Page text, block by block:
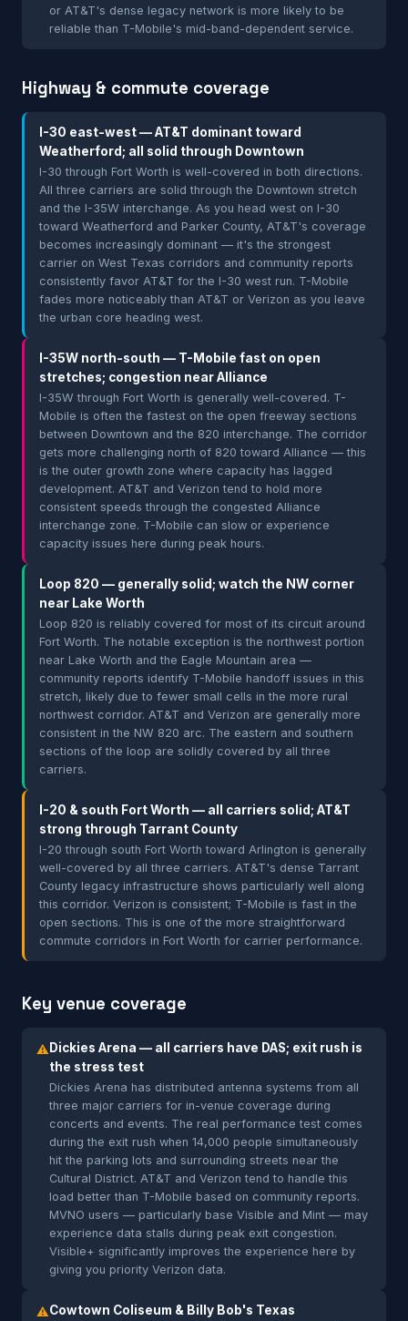
or AT&T's dense legacy network is more likely to be
reliable than T-Mobile's mid-band-dependent service.
Highway & commute coverage
I-30 east-west — AT&T dominant toward
Weatherford; all solid through Downtown
I-30 through Fort Worth is well-covered in both directions.
All three carriers are solid through the Downtown stretch
and the I-35W interchange. As you head west on I-30
toward Weatherford and Parker County, AT&T's coverage
becomes increasingly dominant — it's the strongest
carrier on West Texas corridors and community reports
consistently favor AT&T for the I-30 west run. T-Mobile
fades more noticeably than AT&T or Verizon as you leave
the urban core heading west.
I-35W north-south — T-Mobile fast on open
stretches; congestion near Alliance
I-35W through Fort Worth is generally well-covered. T-
Mobile is often the fastest on the open freeway sections
between Downtown and the 820 interchange. The corridor
gets more challenging north of 820 toward Alliance — this
is the outer growth zone where capacity has lagged
development. AT&T and Verizon tend to hold more
consistent speeds through the congested Alliance
interchange zone. T-Mobile can slow or experience
capacity issues here during peak hours.
Loop 820 — generally solid; watch the NW corner
near Lake Worth
Loop 820 is reliably covered for most of its circuit around
Fort Worth. The notable exception is the northwest portion
near Lake Worth and the Eagle Mountain area —
community reports identify T-Mobile handoff issues in this
stretch, likely due to fewer small cells in the more rural
northwest corridor. AT&T and Verizon are generally more
consistent in the NW 820 arc. The eastern and southern
sections of the loop are solidly covered by all three
carriers.
I-20 & south Fort Worth — all carriers solid; AT&T
strong through Tarrant County
I-20 through south Fort Worth toward Arlington is generally
well-covered by all three carriers. AT&T's dense Tarrant
County legacy infrastructure shows particularly well along
this corridor. Verizon is consistent; T-Mobile is fast in the
open sections. This is one of the more straightforward
commute corridors in Fort Worth for carrier performance.
Key venue coverage
⚠ Dickies Arena — all carriers have DAS; exit rush is
the stress test
Dickies Arena has distributed antenna systems from all
three major carriers for in-venue coverage during
concerts and events. The real performance test comes
during the exit rush when 14,000 people simultaneously
hit the parking lots and surrounding streets near the
Cultural District. AT&T and Verizon tend to handle this
load better than T-Mobile based on community reports.
MVNO users — particularly base Visible and Mint — may
experience data stalls during peak exit congestion.
Visible+ significantly improves the experience here by
giving you priority Verizon data.
⚠Cowtown Coliseum & Billy Bob's Texas